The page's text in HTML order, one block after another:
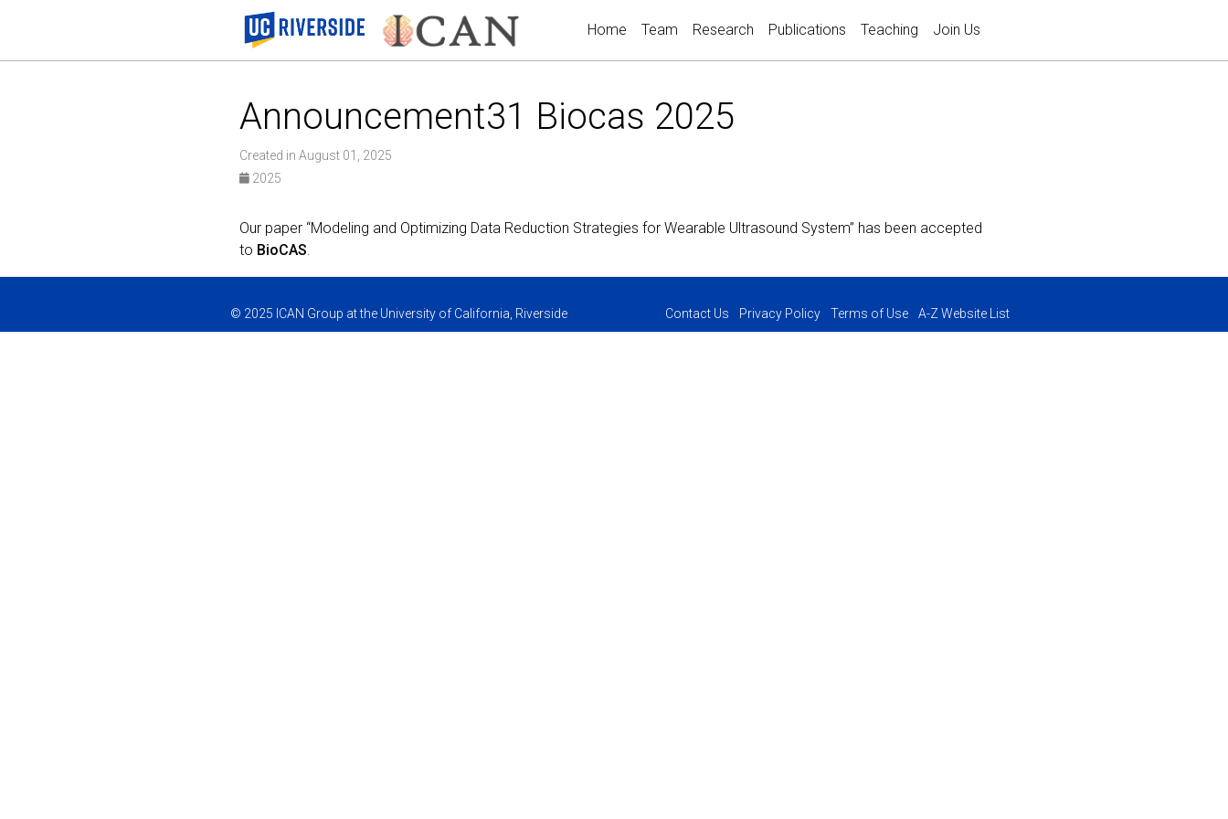
Home Team Research Publications Teaching Join Us
Announcement31 Biocas 2025
Created in August 01, 2025
2025
Our paper “Modeling and Optimizing Data Reduction Strategies for Wearable Ultrasound System” has been accepted
to BioCAS.
© 2025 ICAN Group at the University of California, Riverside Contact Us Privacy Policy Terms of Use A-Z Website List